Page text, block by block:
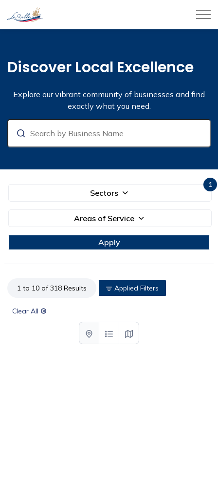
Discover Local Excellence
Explore our vibrant community of businesses and find
exactly what you need.
Sectors
1
Areas of Service
1 to 10 of 318 Results Applied Filters
Clear All
List with map View
List ViewMap View